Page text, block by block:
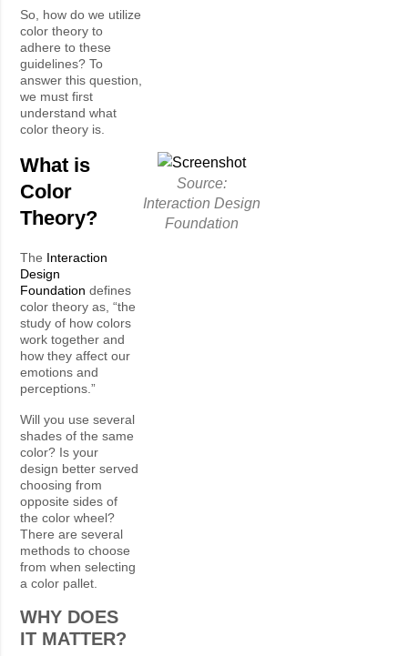
So, how do we utilize
color theory to
adhere to these
guidelines? To
answer this question,
we must first
understand what
color theory is.
What is
Color
Theory?
The Interaction
Design
Foundation defines
color theory as, “the
study of how colors
work together and
how they affect our
emotions and
perceptions.”
Will you use several
shades of the same
color? Is your
design better served
choosing from
opposite sides of
the color wheel?
There are several
methods to choose
from when selecting
a color pallet.
WHY DOES
IT MATTER?
Source:
Interaction Design
Foundation